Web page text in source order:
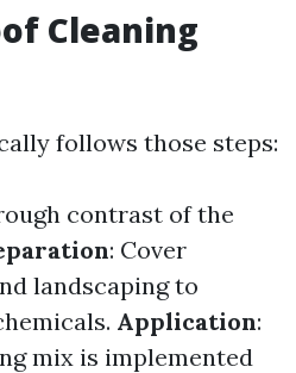
Cleaning
follows those steps:
contrast of the
: Cover
landscaping to
Application:
mix is implemented